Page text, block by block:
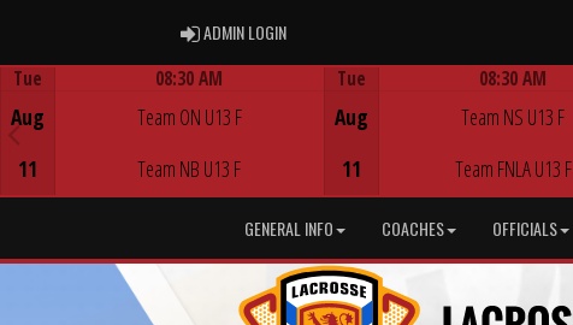
ADMIN LOGINADMIN LOGIN
Tue
Aug
11
08:30 AM
Team ON U13 F
Team NB U13 F
Tue
Aug
11
08:30 AM
Team NS U13 F
Team FNLA U13 F
GENERAL INFO COACHES OFFICIALS